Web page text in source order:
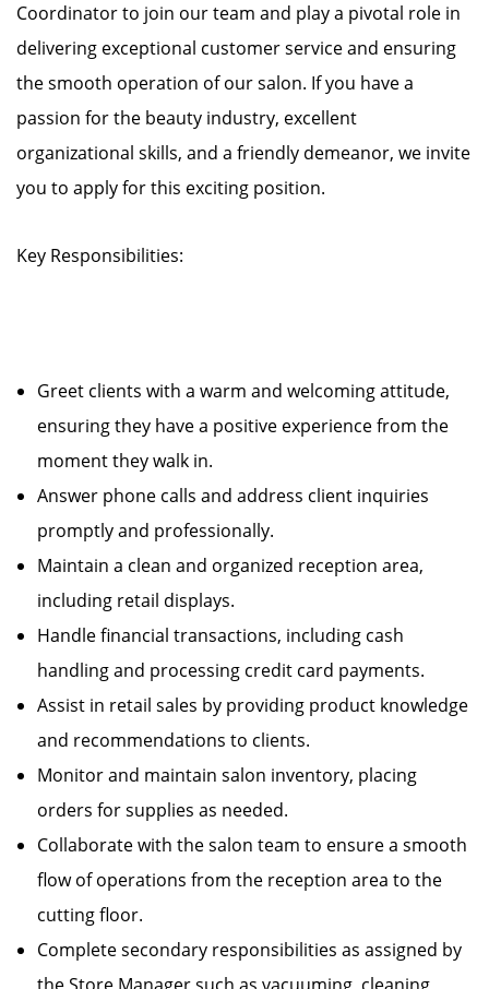
Coordinator to join our team and play a pivotal role in
delivering exceptional customer service and ensuring
the smooth operation of our salon. If you have a
passion for the beauty industry, excellent
organizational skills, and a friendly demeanor, we invite
you to apply for this exciting position.
Key Responsibilities:
Greet clients with a warm and welcoming attitude,
ensuring they have a positive experience from the
moment they walk in.
Answer phone calls and address client inquiries
promptly and professionally.
Maintain a clean and organized reception area,
including retail displays.
Handle financial transactions, including cash
handling and processing credit card payments.
Assist in retail sales by providing product knowledge
and recommendations to clients.
Monitor and maintain salon inventory, placing
orders for supplies as needed.
Collaborate with the salon team to ensure a smooth
flow of operations from the reception area to the
cutting floor.
Complete secondary responsibilities as assigned by